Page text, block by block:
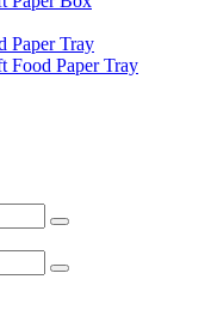
Paper Tray
Food Paper Tray